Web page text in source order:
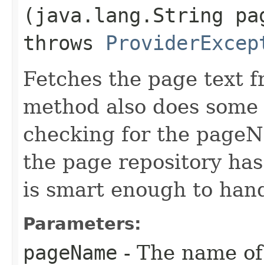
(java.lang.String
throws
Fetches the page text
method also does
checking for the
the page repository
is smart enough to
Parameters:
pageName - The name